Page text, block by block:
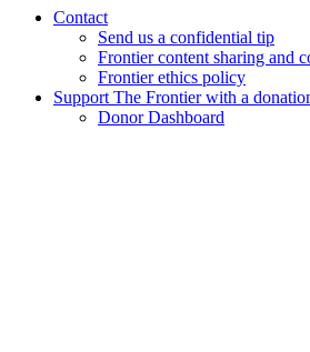
Contact
Send us a confidential tip
Frontier content sharing and
Frontier ethics policy
Support The Frontier with a
Donor Dashboard